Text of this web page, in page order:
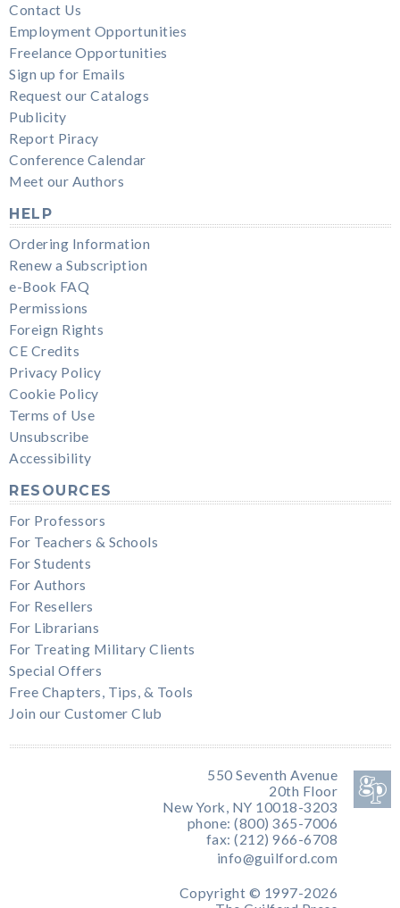
Contact Us
Employment Opportunities
Freelance Opportunities
Sign up for Emails
Request our Catalogs
Publicity
Report Piracy
Conference Calendar
Meet our Authors
HELP
Ordering Information
Renew a Subscription
e-Book FAQ
Permissions
Foreign Rights
CE Credits
Privacy Policy
Cookie Policy
Terms of Use
Unsubscribe
Accessibility
RESOURCES
For Professors
For Teachers & Schools
For Students
For Authors
For Resellers
For Librarians
For Treating Military Clients
Special Offers
Free Chapters, Tips, & Tools
Join our Customer Club
550 Seventh Avenue
20th Floor
New York, NY 10018-3203
phone: (800) 365-7006
fax: (212) 966-6708
info@guilford.com
Copyright © 1997-2026